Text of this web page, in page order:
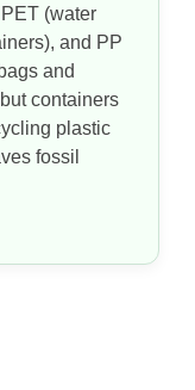
(water
and PP
and
containers
plastic
fossil